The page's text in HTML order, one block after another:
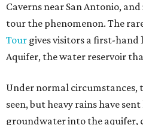
Caverns near San Antonio,
tour the phenomenon. The
Tour gives visitors a first-hand
Aquifer, the water reservoir
Under normal circumstances,
seen, but heavy rains have
groundwater into the aquifer,